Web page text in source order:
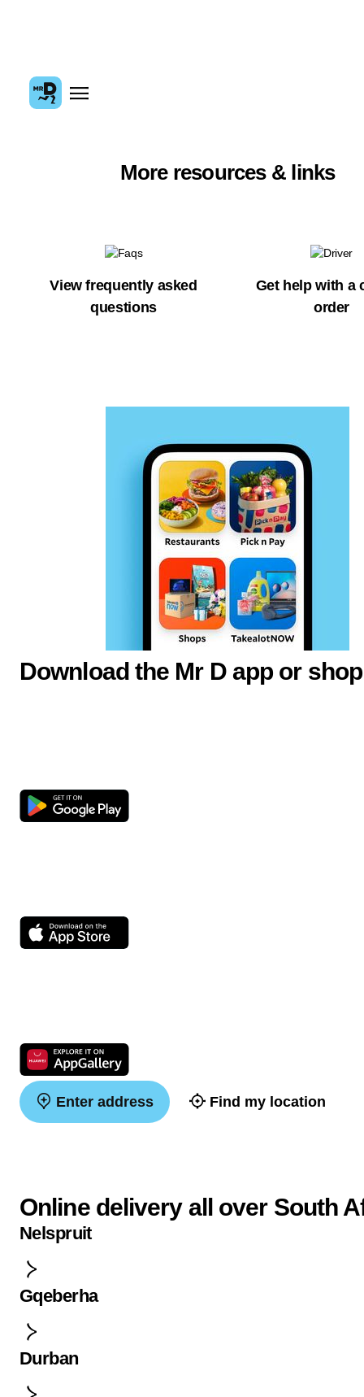
More resources & links
View frequently asked
questions
Get help with a
order
Download the Mr D app or
Enter address Find my location
Online delivery all over South
Nelspruit
Gqeberha
Durban